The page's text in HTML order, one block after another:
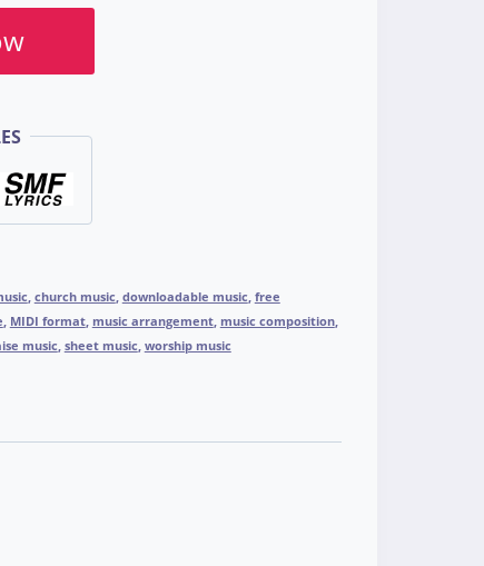
church music downloadable music free
MIDI format, music arrangement, music composition,
music sheet music worship music